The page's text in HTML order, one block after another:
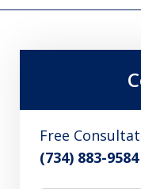
Free
(734) 883-9584